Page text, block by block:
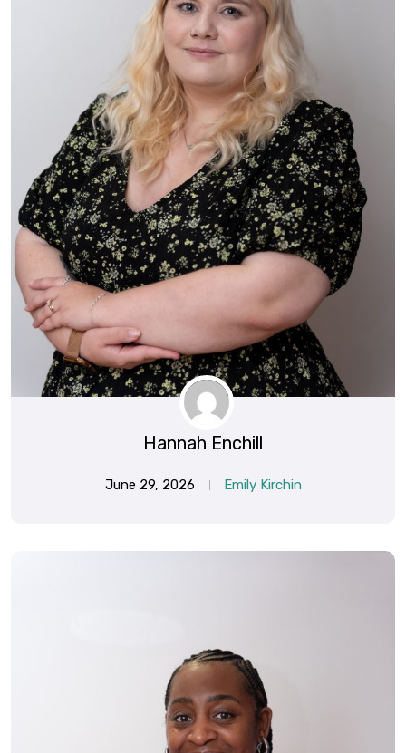
Hannah Enchill
June 29, 2026 Emily Kirchin